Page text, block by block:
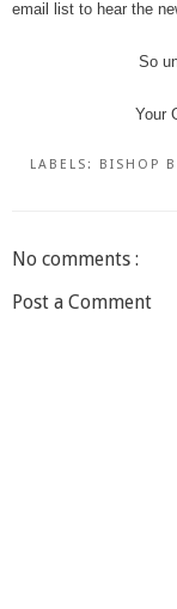
email list to hear the
So
Your
LABELS: BISHOP
No comments :
Post a Comment